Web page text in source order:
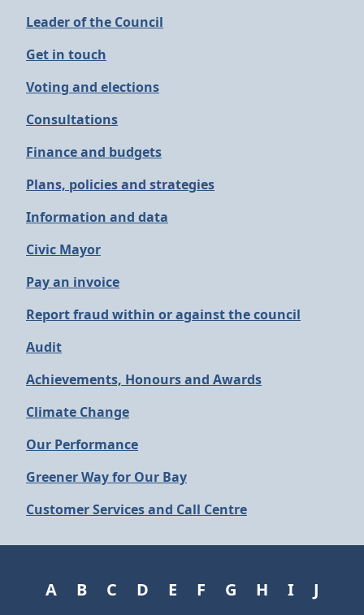
Leader of the Council
Get in touch
Voting and elections
Consultations
Finance and budgets
Plans, policies and strategies
Information and data
Civic Mayor
Pay an invoice
Report fraud within or against the council
Audit
Achievements, Honours and Awards
Climate Change
Our Performance
Greener Way for Our Bay
Customer Services and Call Centre
A B C D E F G H I
J